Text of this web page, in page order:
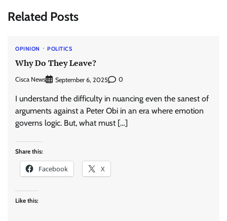
Related Posts
OPINION POLITICS
Why Do They Leave?
Cisca News September 6, 2025 0
I understand the difficulty in nuancing even the sanest of
arguments against a Peter Obi in an era where emotion
governs logic. But, what must […]
Share this:
Facebook X
Like this: